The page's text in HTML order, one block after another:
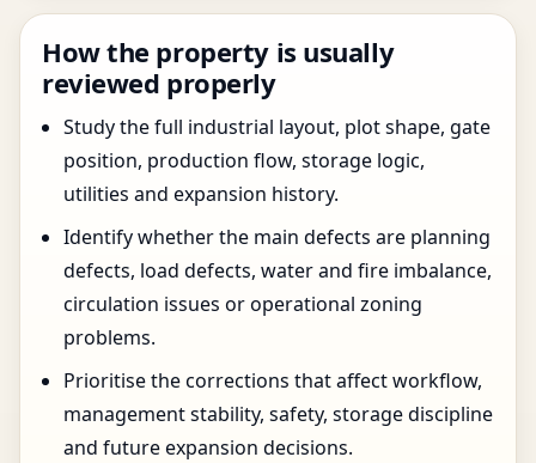
How the property is usually
reviewed properly
Study the full industrial layout, plot shape, gate
position, production flow, storage logic,
utilities and expansion history.
Identify whether the main defects are planning
defects, load defects, water and fire imbalance,
circulation issues or operational zoning
problems.
Prioritise the corrections that affect workflow,
management stability, safety, storage discipline
and future expansion decisions.